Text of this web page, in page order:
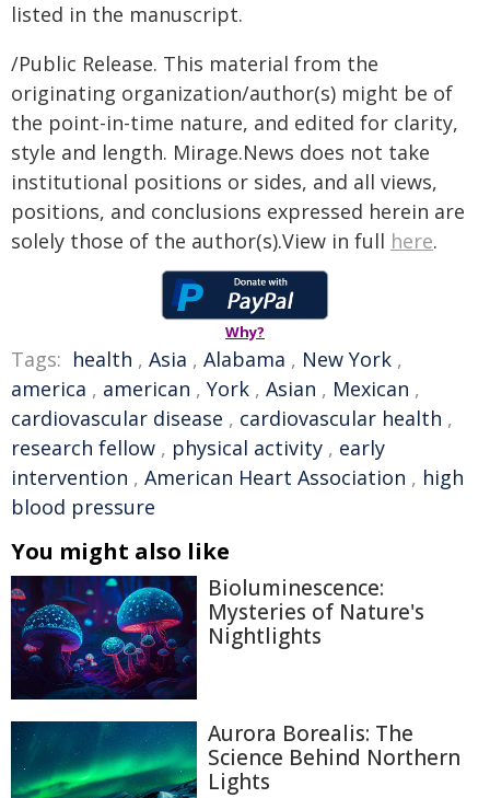
listed in the manuscript.
/Public Release. This material from the
originating organization/author(s) might be of
the point-in-time nature, and edited for clarity,
style and length. Mirage.News does not take
institutional positions or sides, and all views,
positions, and conclusions expressed herein are
solely those of the author(s).View in full here.
Why?
Tags: health , Asia , Alabama , New York ,
america , american , York , Asian , Mexican ,
cardiovascular disease , cardiovascular health ,
research fellow , physical activity , early
intervention , American Heart Association , high
blood pressure
You might also like
Bioluminescence:
Mysteries of Nature's
Nightlights
Aurora Borealis: The
Science Behind Northern
Lights